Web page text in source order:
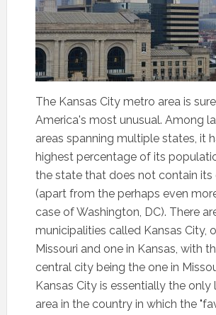
The Kansas City metro area is
America's most unusual. Among
areas spanning multiple states, it
highest percentage of its
the state that does not contain its
(apart from the perhaps even
case of Washington, DC). There
municipalities called Kansas City,
Missouri and one in Kansas, with
central city being the one in
Kansas City is essentially the only
area in the country in which the